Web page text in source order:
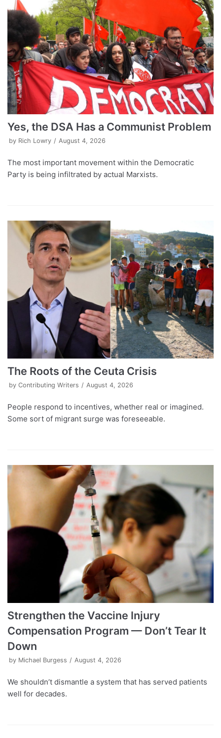
Yes, the DSA Has a Communist Problem
by Rich Lowry August 4, 2026
The most important movement within the Democratic
Party is being infiltrated by actual Marxists.
The Roots of the Ceuta Crisis
by Contributing Writers August 4, 2026
People respond to incentives, whether real or imagined.
Some sort of migrant surge was foreseeable.
Strengthen the Vaccine Injury
Compensation Program — Don’t Tear It
Down
by Michael Burgess August 4, 2026
We shouldn’t dismantle a system that has served patients
well for decades.